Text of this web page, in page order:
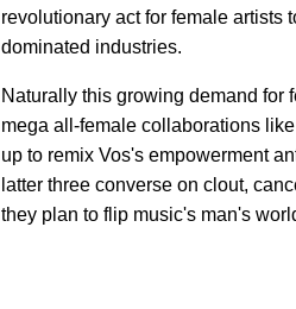
revolutionary act for female artists
dominated industries.
Naturally this growing demand for
mega all-female collaborations
up to remix Vos's empowerment
latter three converse on clout,
they plan to flip music's man's